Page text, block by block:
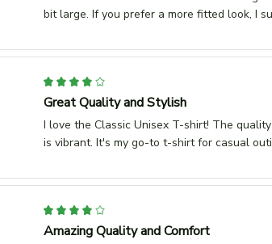
bit large. If you prefer a more fitted look, I
Great Quality and Stylish
I love the Classic Unisex T-shirt! The
is vibrant. It's my go-to t-shirt for casual
Amazing Quality and Comfort